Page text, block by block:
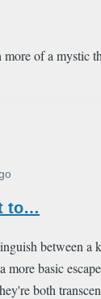
of a mystic
to…
between a
more basic
both